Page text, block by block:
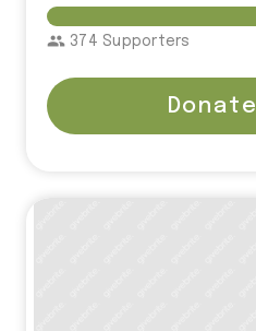
group 374 Supporters
Donate